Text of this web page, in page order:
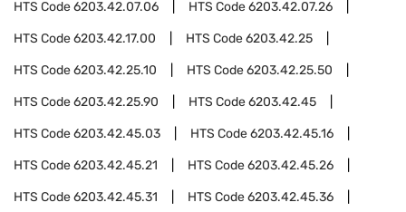
HTS Code6203.42.07.06 HTS Code6203.42.07.26
HTS Code6203.42.17.00 HTS Code6203.42.25
HTS Code6203.42.25.10 HTS Code6203.42.25.50
HTS Code6203.42.25.90 HTS Code6203.42.45
HTS Code6203.42.45.03 HTS Code6203.42.45.16
HTS Code6203.42.45.21 HTS Code6203.42.45.26
HTS Code6203.42.45.31 HTS Code6203.42.45.36